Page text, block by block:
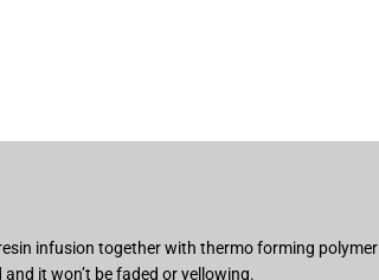
infusion together with thermo forming polymer
it won’t be faded or yellowing.